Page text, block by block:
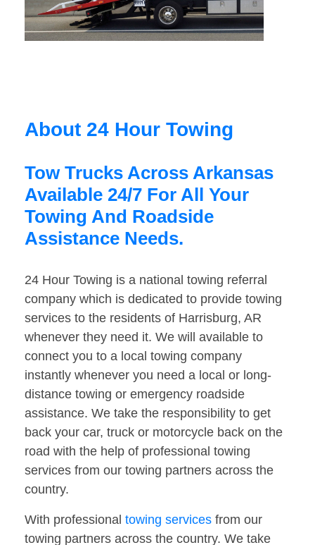
About 24 Hour Towing
Tow Trucks Across Arkansas
Available 24/7 For All Your
Towing And Roadside
Assistance Needs.
24 Hour Towing is a national towing referral
company which is dedicated to provide towing
services to the residents of Harrisburg, AR
whenever they need it. We will available to
connect you to a local towing company
instantly whenever you need a local or long-
distance towing or emergency roadside
assistance. We take the responsibility to get
back your car, truck or motorcycle back on the
road with the help of professional towing
services from our towing partners across the
country.
With professional towing services from our
towing partners across the country. We take